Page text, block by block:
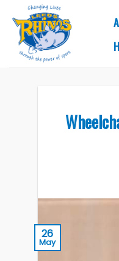
content
26
May